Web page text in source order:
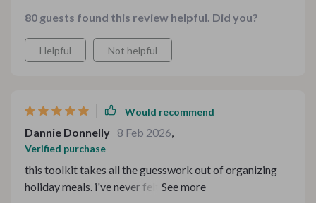
80 guests found this review helpful. Did you?
Helpful Not helpful
Would recommend
Dannie Donnelly 8 Feb 2026,
Verified purchase
this toolkit takes all the guesswork out of organizing
holiday meals. i've never felt so relaxed while hosting